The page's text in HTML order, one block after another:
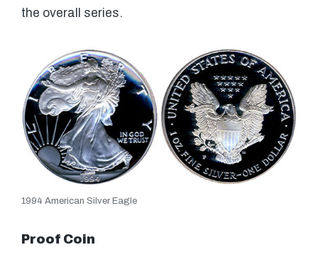
the overall series.
1994 American Silver Eagle
Proof Coin